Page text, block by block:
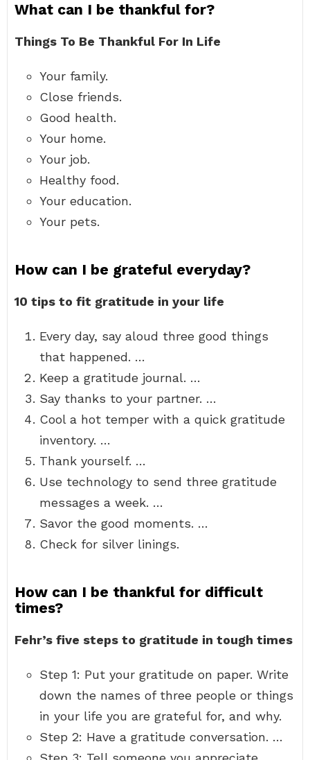
What can I be thankful for?
Things To Be Thankful For In Life
Your family.
Close friends.
Good health.
Your home.
Your job.
Healthy food.
Your education.
Your pets.
How can I be grateful everyday?
10 tips to fit gratitude in your life
Every day, say aloud three good things
that happened. …
Keep a gratitude journal. …
Say thanks to your partner. …
Cool a hot temper with a quick gratitude
inventory. …
Thank yourself. …
Use technology to send three gratitude
messages a week. …
Savor the good moments. …
Check for silver linings.
How can I be thankful for difficult
times?
Fehr’s five steps to gratitude in tough times
Step 1: Put your gratitude on paper. Write
down the names of three people or things
in your life you are grateful for, and why.
Step 2: Have a gratitude conversation. …